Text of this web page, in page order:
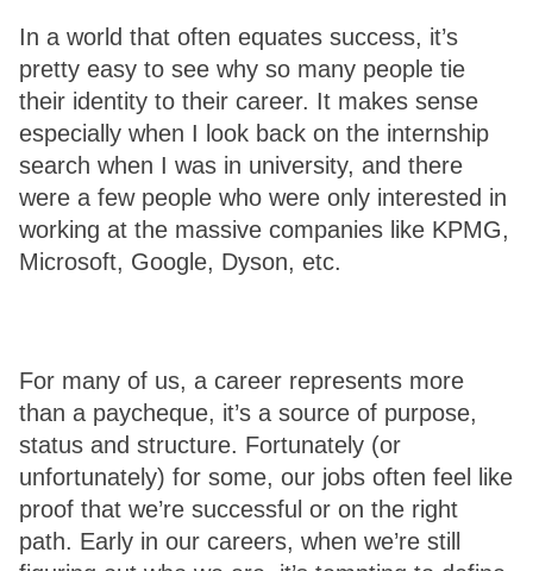
In a world that often equates success, it’s
pretty easy to see why so many people tie
their identity to their career. It makes sense
especially when I look back on the internship
search when I was in university, and there
were a few people who were only interested in
working at the massive companies like KPMG,
Microsoft, Google, Dyson, etc.
For many of us, a career represents more
than a paycheque, it’s a source of purpose,
status and structure. Fortunately (or
unfortunately) for some, our jobs often feel like
proof that we’re successful or on the right
path. Early in our careers, when we’re still